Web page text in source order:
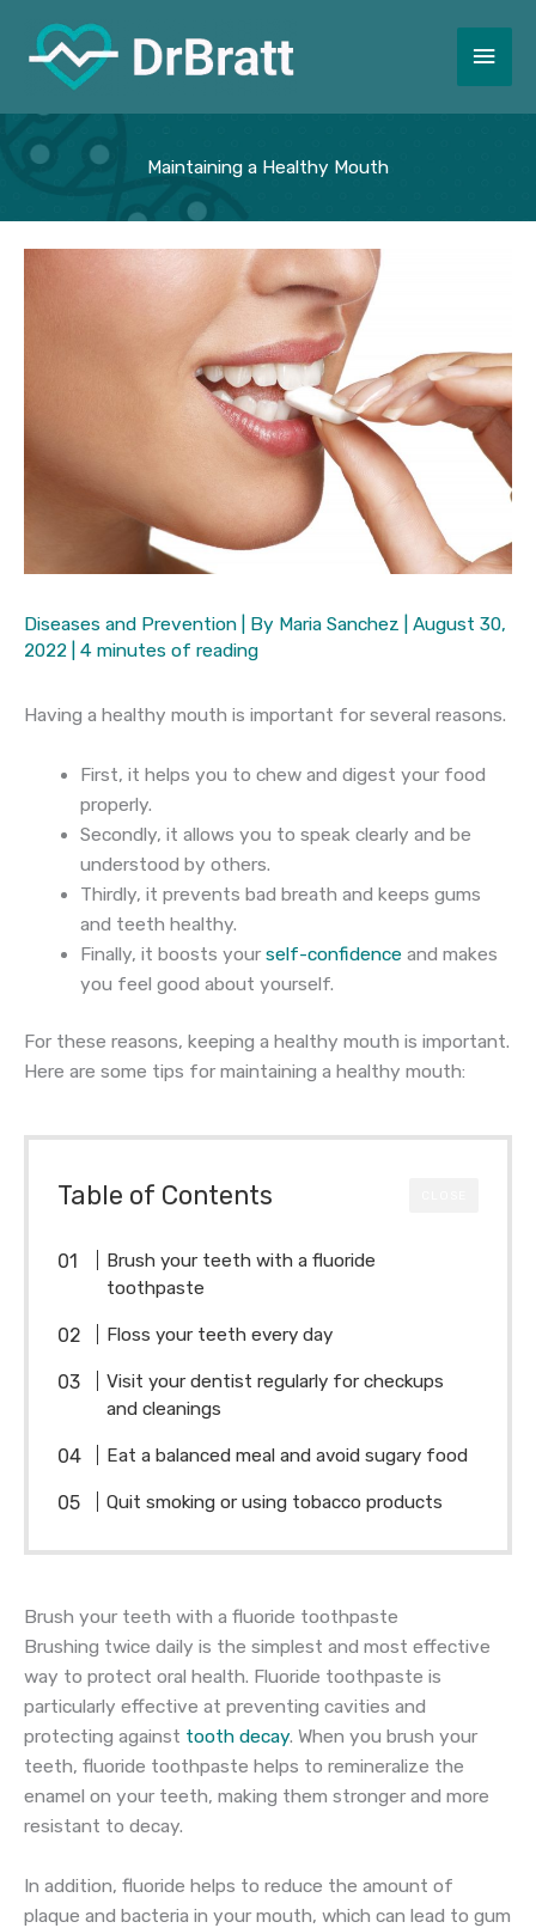
content
Main
Maintaining a Healthy Mouth
Diseases and Prevention | By Maria Sanchez
August 30,
2022
4 minutes of reading
Having a healthy mouth is important for several reasons.
First, it helps you to chew and digest your food
properly.
Secondly, it allows you to speak clearly and be
understood by others.
Thirdly, it prevents bad breath and keeps gums
and teeth healthy.
Finally, it boosts your self-confidenceand makes
you feel good about yourself.
For these reasons, keeping a healthy mouth is important.
Here are some tips for maintaining a healthy mouth:
Table of Contents
Brush your teeth with a fluoride
toothpaste
Floss your teeth every day
Visit your dentist regularly for checkups
and cleanings
Eat a balanced meal and avoid sugary food
Quit smoking or using tobacco products
Brush your teeth with a fluoride toothpaste
Brushing twice daily is the simplest and most effective
way to protect oral health. Fluoride toothpaste is
particularly effective at preventing cavities and
protecting against tooth decay. When you brush your
teeth, fluoride toothpaste helps to remineralize the
enamel on your teeth, making them stronger and more
resistant to decay.
In addition, fluoride helps to reduce the amount of
plaque and bacteria in your mouth, which can lead to gum